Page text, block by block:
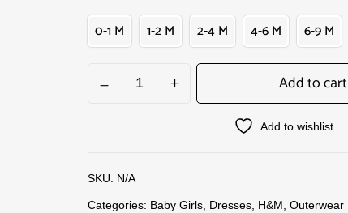
0-1 M 1-2 M 2-4 M 4-6 M 6-9 M
Add to cart
Add to wishlist
SKU: N/A
Categories: Baby Girls Dresses H&M Outerwear